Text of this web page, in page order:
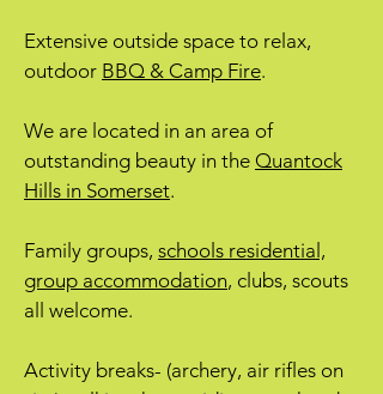
Extensive outside space to relax,
outdoor BBQ & Camp Fire.
We are located in an area of
outstanding beauty in the Quantock
Hills in Somerset.
Family groups, schools residential,
group accommodation, clubs, scouts
all welcome.
Activity breaks- (archery, air rifles on